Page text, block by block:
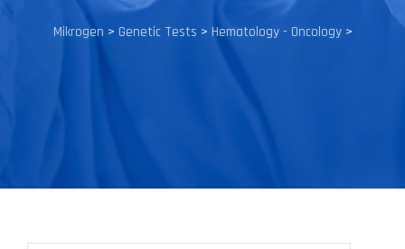
Mikrogen > Genetic Tests > Hematology - Oncology>